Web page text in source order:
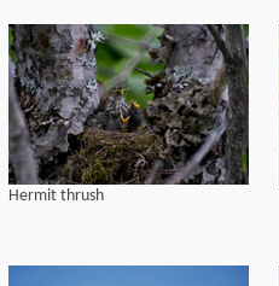
Hermit thrush